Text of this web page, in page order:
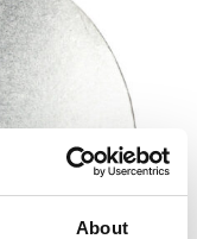
About